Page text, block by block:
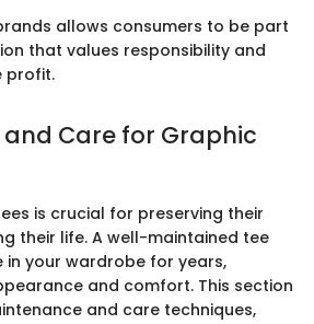
allows consumers to be part
that values responsibility and
profit.
Care for Graphic
is crucial for preserving their
their life. A well-maintained tee
in your wardrobe for years,
and comfort. This section
and care techniques,